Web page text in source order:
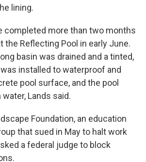
lining.
completed more than two months
the Reflecting Pool in early June.
basin was drained and a tinted,
installed to waterproof and
pool surface, and the pool
Lands said.
Foundation, an education
that sued in May to halt work
a federal judge to block